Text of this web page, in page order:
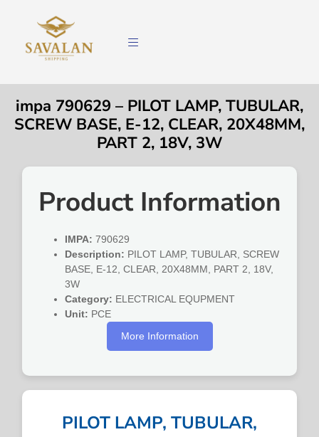
impa 790629 – PILOT LAMP, TUBULAR,
SCREW BASE, E-12, CLEAR, 20X48MM,
PART 2, 18V, 3W
Product Information
IMPA: 790629
Description: PILOT LAMP, TUBULAR, SCREW
BASE, E-12, CLEAR, 20X48MM, PART 2, 18V,
3W
Category: ELECTRICAL EQUPMENT
Unit: PCE
More Information
PILOT LAMP, TUBULAR,